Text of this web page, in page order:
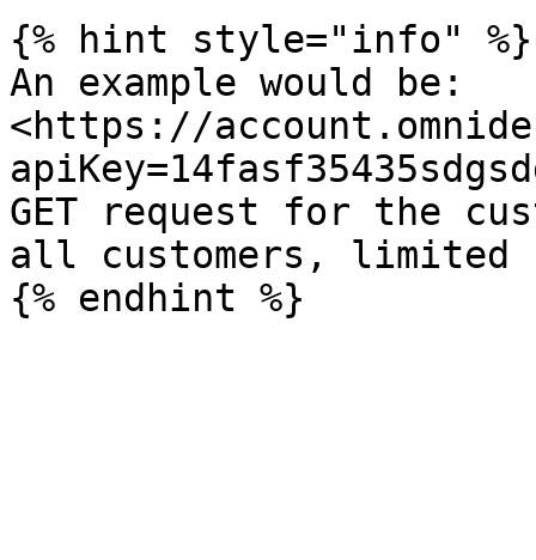
{% hint style="info" %}
An example would be:
<https://
GET request for the
all customers, limited